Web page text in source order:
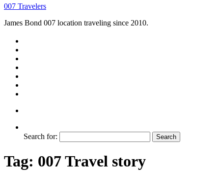
007 Travelers
James Bond 007 location traveling since 2010.
Search for:
Tag: 007 Travel story